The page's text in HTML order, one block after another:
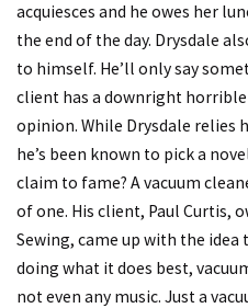
acquiesces and he owes her
the end of the day. Drysdale
to himself. He’ll only say
client has a downright
opinion. While Drysdale relies
he’s been known to pick a
claim to fame? A vacuum
of one. His client, Paul Curtis,
Sewing, came up with the
doing what it does best,
not even any music. Just a